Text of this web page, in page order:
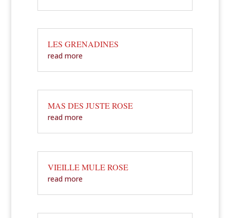
LES GRENADINES
read more
MAS DES JUSTE ROSE
read more
VIEILLE MULE ROSE
read more